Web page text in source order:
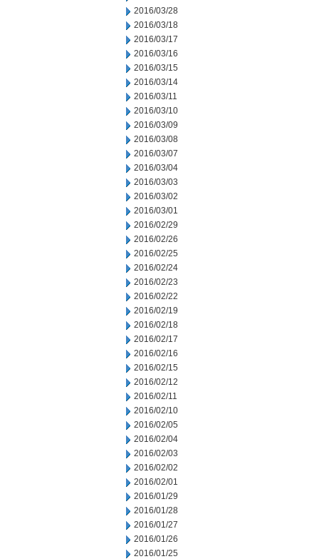
2016/03/28
2016/03/18
2016/03/17
2016/03/16
2016/03/15
2016/03/14
2016/03/11
2016/03/10
2016/03/09
2016/03/08
2016/03/07
2016/03/04
2016/03/03
2016/03/02
2016/03/01
2016/02/29
2016/02/26
2016/02/25
2016/02/24
2016/02/23
2016/02/22
2016/02/19
2016/02/18
2016/02/17
2016/02/16
2016/02/15
2016/02/12
2016/02/11
2016/02/10
2016/02/05
2016/02/04
2016/02/03
2016/02/02
2016/02/01
2016/01/29
2016/01/28
2016/01/27
2016/01/26
2016/01/25